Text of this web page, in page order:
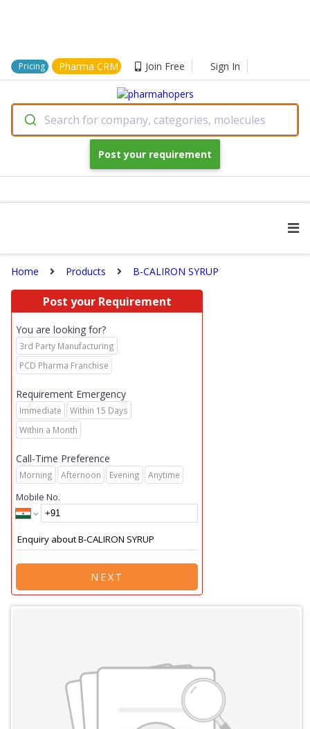
Pricing Pharma CRM Join Free Sign In
Search for company, categories, molecules
Post your requirement
Home Products B-CALIRON SYRUP
Post your Requirement
You are looking for?
3rd Party Manufacturing
PCD Pharma Franchise
Requirement Emergency
Immediate
Within 15 Days
Within a Month
Call-Time Preference
Morning Afternoon Evening Anytime
Mobile No.
NEXT